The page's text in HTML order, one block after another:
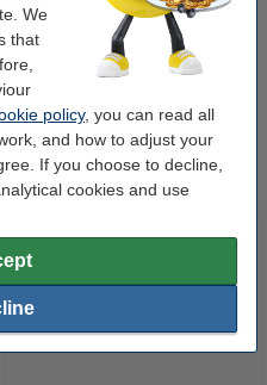
We
that
policy, you can read all
and how to adjust your
If you choose to decline,
cookies and use